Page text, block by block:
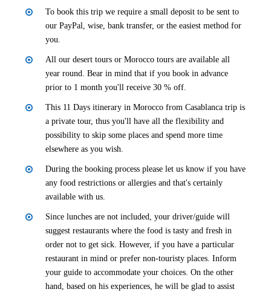
To book this trip we require a small deposit to be sent to
our PayPal, wise, bank transfer, or the easiest method for
you.
All our desert tours or Morocco tours are available all
year round. Bear in mind that if you book in advance
prior to 1 month you'll receive 30 % off.
This 11 Days itinerary in Morocco from Casablanca trip is
a private tour, thus you'll have all the flexibility and
possibility to skip some places and spend more time
elsewhere as you wish.
During the booking process please let us know if you have
any food restrictions or allergies and that's certainly
available with us.
Since lunches are not included, your driver/guide will
suggest restaurants where the food is tasty and fresh in
order not to get sick. However, if you have a particular
restaurant in mind or prefer non-touristy places. Inform
your guide to accommodate your choices. On the other
hand, based on his experiences, he will be glad to assist